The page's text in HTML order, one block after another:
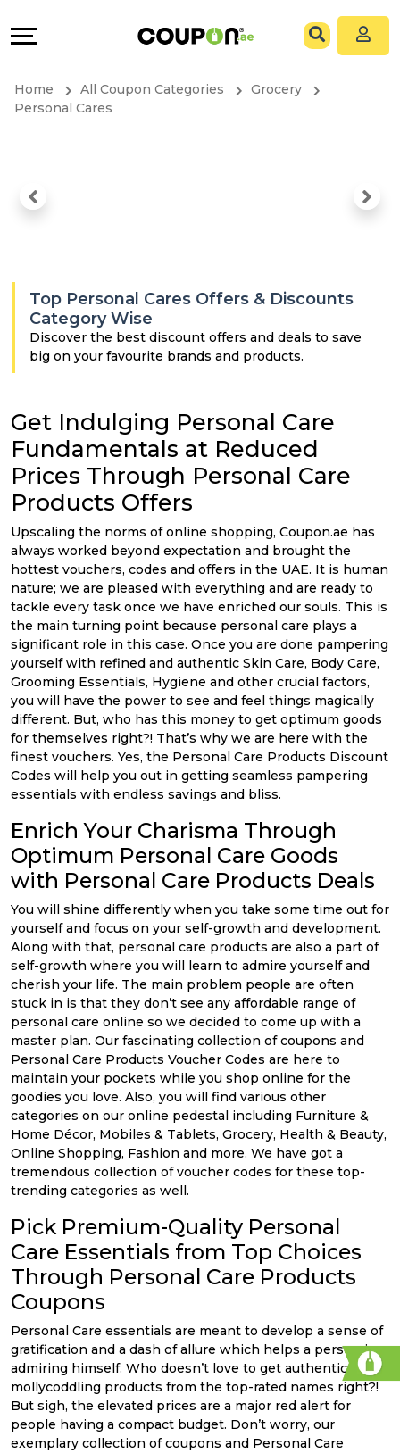
Stores
Coupon
&
Categories
All
Deal
Categories
Grow
Support
Our
Home All Coupon Categories
Grocery
Personal Cares
Top Personal Cares Offers & Discounts
Category Wise
Discover the best discount offers and deals to save
big on your favourite brands and products.
Get Indulging Personal Care
Fundamentals at Reduced
Prices Through Personal Care
Products Offers
Upscaling the norms of online shopping, Coupon.ae has
always worked beyond expectation and brought the
hottest vouchers, codes and offers in the UAE. It is human
nature; we are pleased with everything and are ready to
tackle every task once we have enriched our souls. This is
the main turning point because personal care plays a
significant role in this case. Once you are done pampering
yourself with refined and authentic Skin Care, Body Care,
Grooming Essentials, Hygiene and other crucial factors,
you will have the power to see and feel things magically
different. But, who has this money to get optimum goods
for themselves right?! That’s why we are here with the
finest vouchers. Yes, the Personal Care Products Discount
Codes will help you out in getting seamless pampering
essentials with endless savings and bliss.
Enrich Your Charisma Through
Optimum Personal Care Goods
with Personal Care Products Deals
You will shine differently when you take some time out for
yourself and focus on your self-growth and development.
Along with that, personal care products are also a part of
self-growth where you will learn to admire yourself and
cherish your life. The main problem people are often
stuck in is that they don’t see any affordable range of
personal care online so we decided to come up with a
master plan. Our fascinating collection of coupons and
Personal Care Products Voucher Codes are here to
maintain your pockets while you shop online for the
goodies you love. Also, you will find various other
categories on our online pedestal including Furniture &
Home Décor, Mobiles & Tablets, Grocery, Health & Beauty,
Online Shopping, Fashion and more. We have got a
tremendous collection of voucher codes for these top-
trending categories as well.
Pick Premium-Quality Personal
Care Essentials from Top Choices
Through Personal Care Products
Coupons
Personal Care essentials are meant to develop a sense of
gratification and a dash of allure which helps a person in
admiring himself. Who doesn’t love to get authentic
mollycoddling products from the top-rated names right?!
But sigh, the elevated prices are a major red alert for
people having a compact budget. Don’t worry, our
exemplary collection of coupons and Personal Care